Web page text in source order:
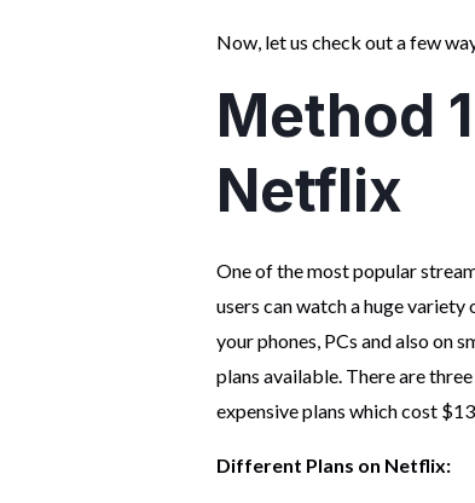
Now, let us check out a few
Method
Netflix
One of the most popular
users can watch a huge variety
your phones, PCs and also on
plans available. There are
expensive plans which cost
Different Plans on Netflix: